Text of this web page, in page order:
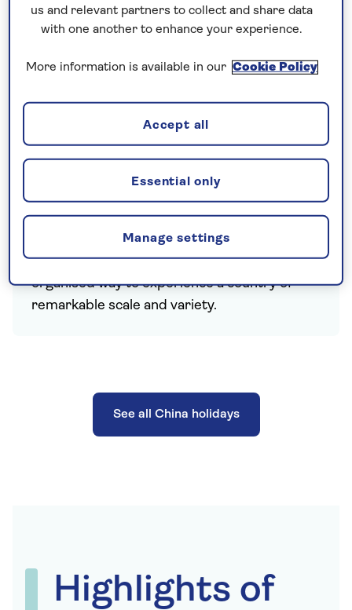
and present. On a Saga escorted tour of
China, these highlights are explored within a
Travelling across China is made
straightforward, with transport,
throughout. Along the way, Tour Managers
helping to bring each destination to life. With
a balance of guided visits and time at leisure,
China holidays offer a comfortable and well-
organised way to experience a country of
remarkable scale and variety.
See all China holidays
Highlights of
us and relevant partners to collect and share data
with one another to enhance your experience.
More information is available in our Cookie Policy
Manage settings
Essential only
Accept all